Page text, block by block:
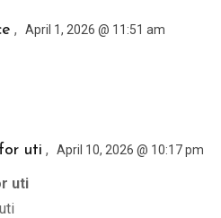
, April 1, 2026 @ 11:51 am
uti , April 10, 2026 @ 10:17 pm
uti